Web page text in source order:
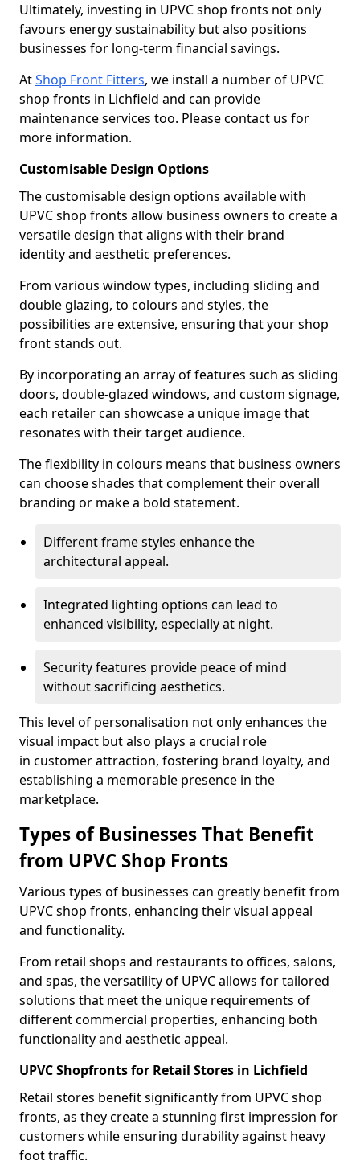
Ultimately, investing in UPVC shop fronts not only
favours energy sustainability but also positions
businesses for long-term financial savings.
AtShop Front Fitters, we install a number of UPVC
shop fronts in Lichfield and can provide
maintenance services too. Please contact us for
more information.
Customisable Design Options
The customisable design options available with
UPVC shop fronts allow business owners to create a
versatile design that aligns with their brand
identity and aesthetic preferences.
From various window types, including sliding and
double glazing, to colours and styles, the
possibilities are extensive, ensuring that your shop
front stands out.
By incorporating an array of features such as sliding
doors, double-glazed windows, and custom signage,
each retailer can showcase a unique image that
resonates with their target audience.
The flexibility in colours means that business owners
can choose shades that complement their overall
branding or make a bold statement.
Different frame styles enhance the
architectural appeal.
Integrated lighting options can lead to
enhanced visibility, especially at night.
Security features provide peace of mind
without sacrificing aesthetics.
This level of personalisation not only enhances the
visual impact but also plays a crucial role
in customer attraction, fostering brand loyalty, and
establishing a memorable presence in the
marketplace.
Types of Businesses That Benefit
from UPVC Shop Fronts
Various types of businesses can greatly benefit from
UPVC shop fronts, enhancing their visual appeal
and functionality.
From retail shops and restaurants to offices, salons,
and spas, the versatility of UPVC allows for tailored
solutions that meet the unique requirements of
different commercial properties, enhancing both
functionality and aesthetic appeal.
UPVC Shopfronts for Retail Stores in Lichfield
Retail stores benefit significantly from UPVC shop
fronts, as they create a stunning first impression for
customers while ensuring durability against heavy
foot traffic.